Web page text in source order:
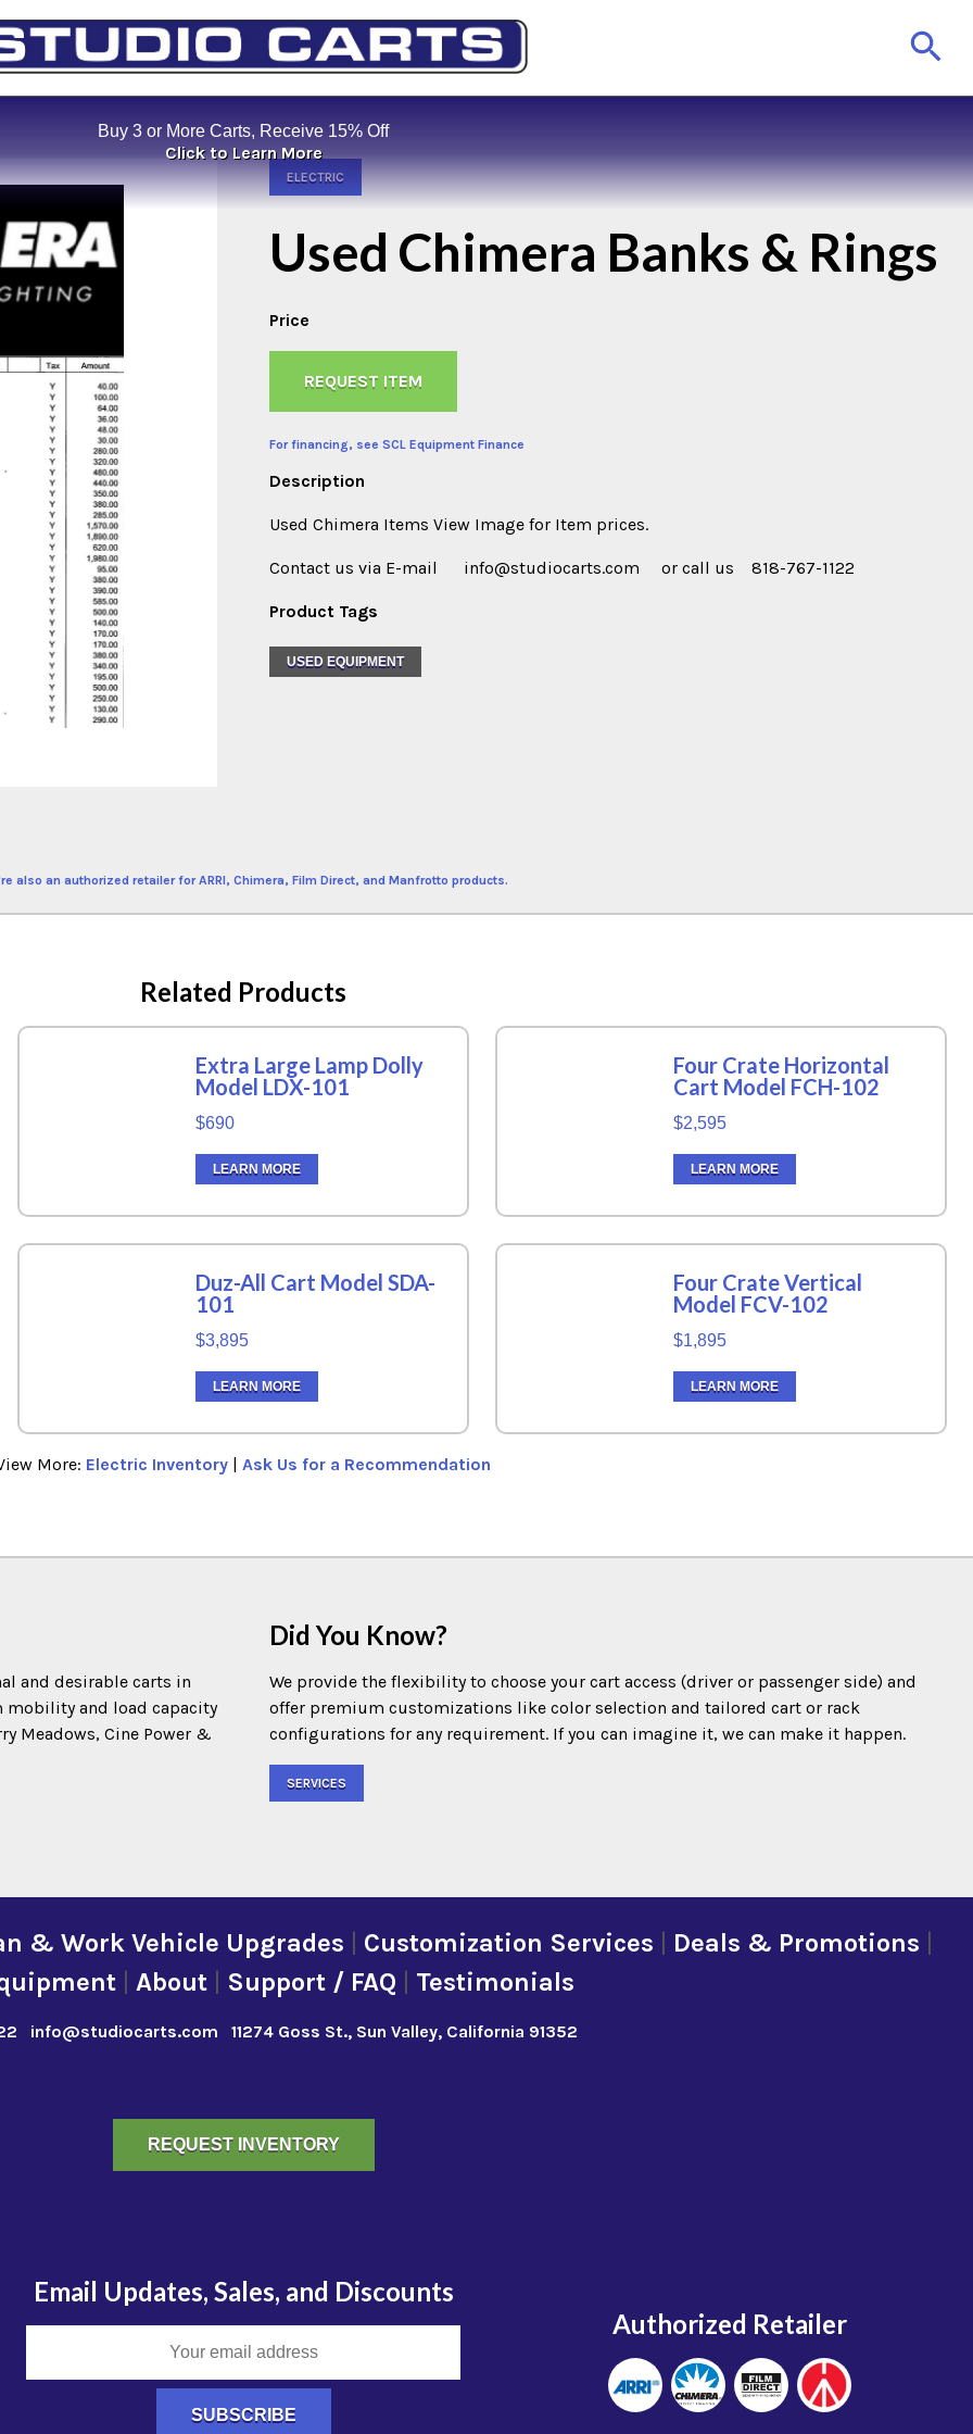
Buy 3 or More Carts, Receive 15% Off
Click to Learn More
ELECTRIC
Used Chimera Banks & Rings
Price
REQUEST ITEM
For financing, see SCL Equipment Finance
Description
Used Chimera Items View Image for Item prices.
Contact us via E-mail info@studiocarts.com or call us 818-767-1122
Product Tags
USED EQUIPMENT
also an authorized retailer for ARRI, Chimera, Film Direct, and Manfrotto products.
Related Products
Extra Large Lamp Dolly
Model LDX-101
$690
LEARN MORE
Four Crate Horizontal
Cart Model FCH-102
$2,595
LEARN MORE
Duz-All Cart Model SDA-
101
$3,895
LEARN MORE
Four Crate Vertical
Model FCV-102
$1,895
LEARN MORE
More: Electric Inventory | Ask Us for a Recommendation
and desirable carts in
mobility and load capacity
Meadows, Cine Power &
Did You Know?
We provide the flexibility to choose your cart access (driver or passenger side) and
offer premium customizations like color selection and tailored cart or rack
configurations for any requirement. If you can imagine it, we can make it happen.
SERVICES
& Work Vehicle Upgrades Customization Services Deals & Promotions
| About| Support / FAQ Testimonials
info@studiocarts.com 11274 Goss St., Sun Valley, California 91352
REQUEST INVENTORY
Email Updates, Sales, and Discounts
Authorized Retailer